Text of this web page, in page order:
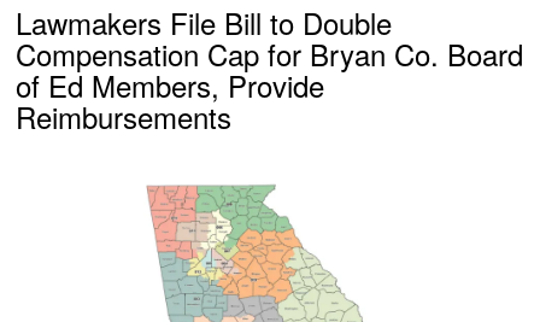
Lawmakers File Bill to Double
Compensation Cap for Bryan Co. Board
of Ed Members, Provide
Reimbursements